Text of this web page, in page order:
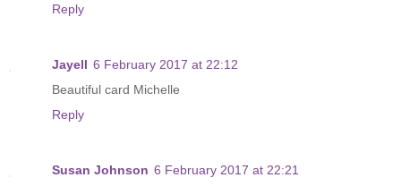
Reply
Jayell 6 February 2017 at 22:12
Beautiful card Michelle
Reply
Susan Johnson 6 February 2017 at 22:21